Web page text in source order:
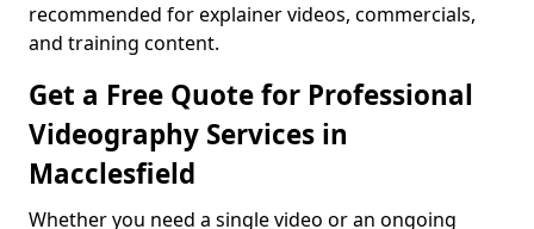
recommended for explainer videos, commercials,
and training content.
Get a Free Quote for Professional
Videography Services in
Macclesfield
Whether you need a single video or an ongoing